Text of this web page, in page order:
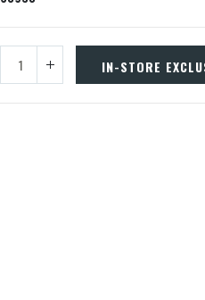
IN-STORE